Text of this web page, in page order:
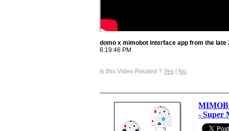
domo x mimobot interface app from the late
6:19:46 PM
Is this Video Related ? Yes | No
- Super